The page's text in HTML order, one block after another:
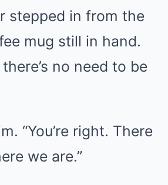
stepped in from the
mug still in hand.
no need to be
“You’re right. There
we are.”